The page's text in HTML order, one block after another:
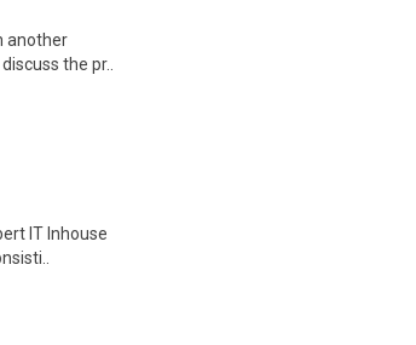
another
the pr..
IT Inhouse